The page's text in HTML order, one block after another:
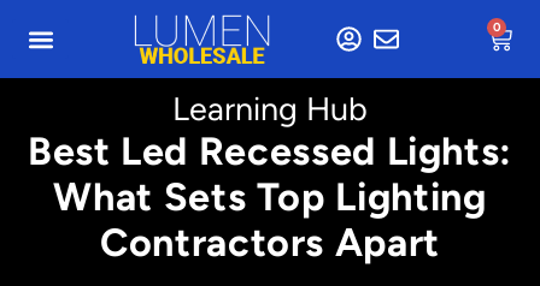
0
Learning Hub
Best Led Recessed Lights:
What Sets Top Lighting
Contractors Apart